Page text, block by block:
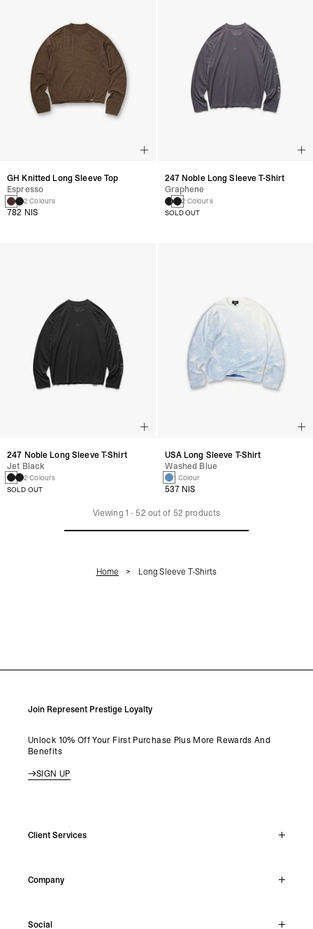
GH Knitted Long Sleeve Top
Espresso
2 Colours
782 NIS
247 Noble Long Sleeve T-Shirt
Graphene
2 Colours
SOLD OUT
247 Noble Long Sleeve T-Shirt
Jet Black
2 Colours
SOLD OUT
USA Long Sleeve T-Shirt
Washed Blue
1 Colour
537 NIS
Viewing 1 -52 out of 52 products
Home Long Sleeve T-Shirts
Join Represent Prestige Loyalty
Unlock 10% Off Your First Purchase Plus More Rewards And
Benefits
SIGN UP
Client Services
Support Hub
Make A Return
Company
Social